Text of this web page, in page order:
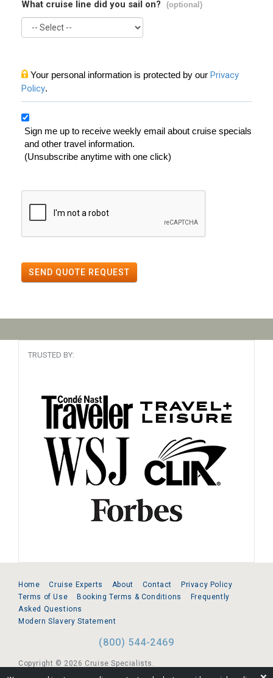
What cruise line did you sail on? (optional)
Your personal information is protected by our Privacy
Policy.
Sign me up to receive weekly email about cruise specials
and other travel information.
(Unsubscribe anytime with one click)
SEND QUOTE REQUEST
TRUSTED BY:
Home Cruise Experts About Contact
Privacy Policy
Terms of Use
Booking Terms & Conditions
Frequently
Asked Questions
Modern Slavery Statement
(800) 544-2469
Copyright © 2026 Cruise Specialists.